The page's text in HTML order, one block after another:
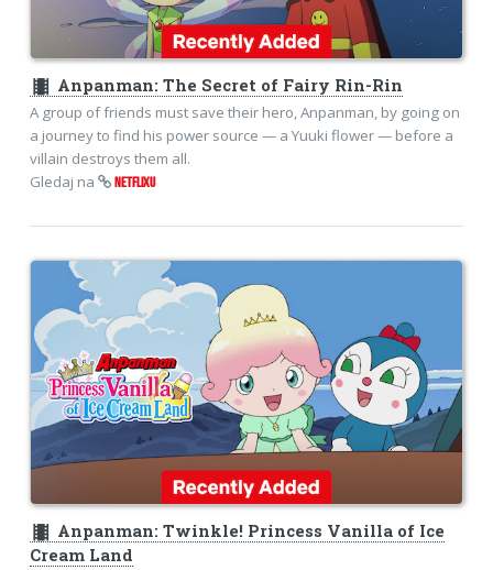
theaters Anpanman: The Secret of Fairy Rin-Rin
A group of friends must save their hero, Anpanman, by going on
a journey to find his power source — a Yuuki flower — before a
villain destroys them all.
Gledaj na
NETFLIXU
theaters Anpanman: Twinkle! Princess Vanilla of Ice
Cream Land